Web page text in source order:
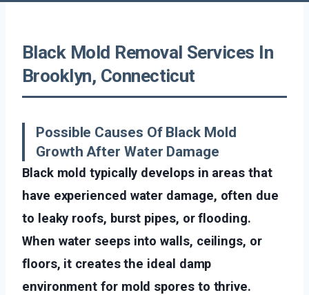
Black Mold Removal Services In
Brooklyn, Connecticut
Possible Causes Of Black Mold
Growth After Water Damage
Black mold typically develops in areas that
have experienced water damage, often due
to leaky roofs, burst pipes, or flooding.
When water seeps into walls, ceilings, or
floors, it creates the ideal damp
environment for mold spores to thrive.